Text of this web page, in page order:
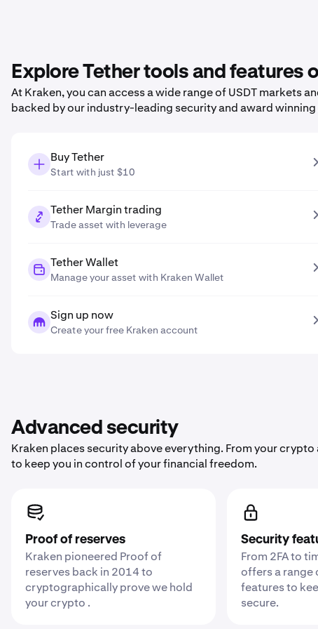
Explore Tether tools and features
At Kraken, you can access a wide range of USDT markets
backed by our industry-leading security and award
Buy Tether
Start with just $10
Tether Margin trading
Trade asset with leverage
Tether Wallet
Manage your asset with Kraken Wallet
Sign up now
Create your free Kraken account
Advanced security
Kraken places security above everything. From your
to keep you in control of your financial freedom.
Proof of reserves
Kraken pioneered Proof of
reserves back in 2014 to
cryptographically prove we hold
your crypto .
Security
From 2FA to
offers a
features to
secure.